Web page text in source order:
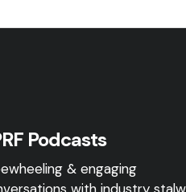
Podcasts
& engaging